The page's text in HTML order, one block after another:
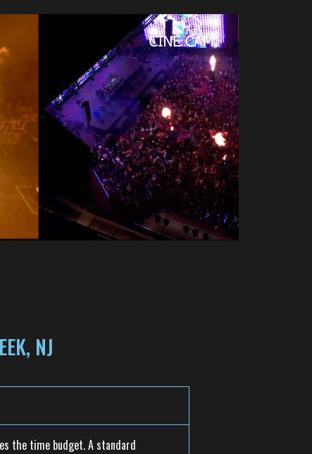
NJ
the time budget. A standard